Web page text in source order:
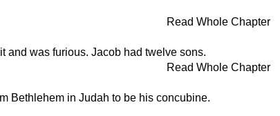
Read Whole Chapter
and was furious. Jacob had twelve sons.
Read Whole Chapter
Bethlehem in Judah to be his concubine.